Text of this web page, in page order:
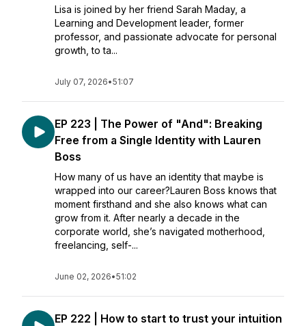
Lisa is joined by her friend Sarah Maday, a
Learning and Development leader, former
professor, and passionate advocate for personal
growth, to ta...
July 07, 2026•51:07
EP 223 | The Power of "And": Breaking
Free from a Single Identity with Lauren
Boss
How many of us have an identity that maybe is
wrapped into our career?Lauren Boss knows that
moment firsthand and she also knows what can
grow from it. After nearly a decade in the
corporate world, she’s navigated motherhood,
freelancing, self-...
June 02, 2026•51:02
EP 222 | How to start to trust your intuition